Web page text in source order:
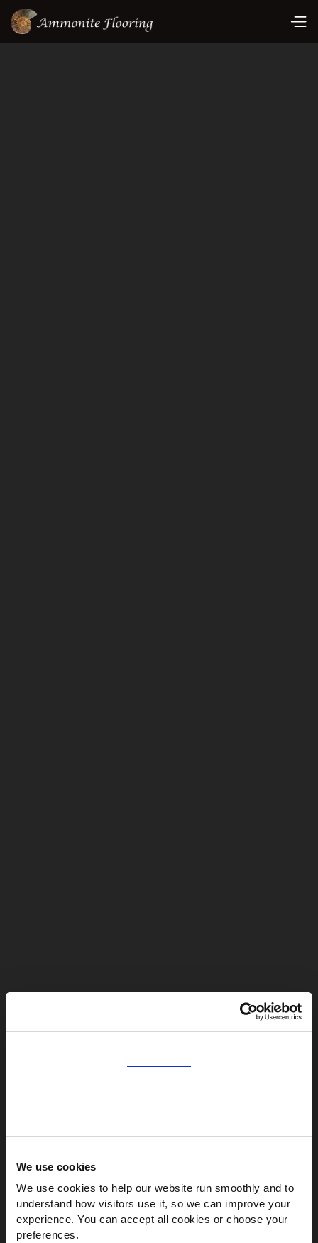
We use cookies
We use cookies to help our website run smoothly and to
understand how visitors use it, so we can improve your
experience. You can accept all cookies or choose your
preferences.